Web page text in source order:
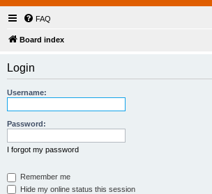
FAQ
Board index
Login
Username:
Password:
I forgot my password
Remember me
Hide my online status this session